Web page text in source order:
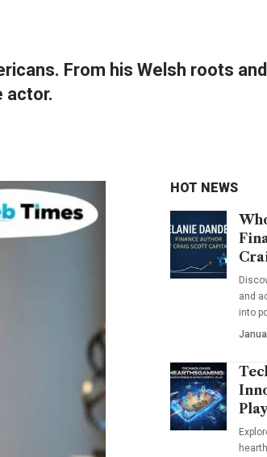
From his Welsh roots
actor.
HOT NEWS
and
into